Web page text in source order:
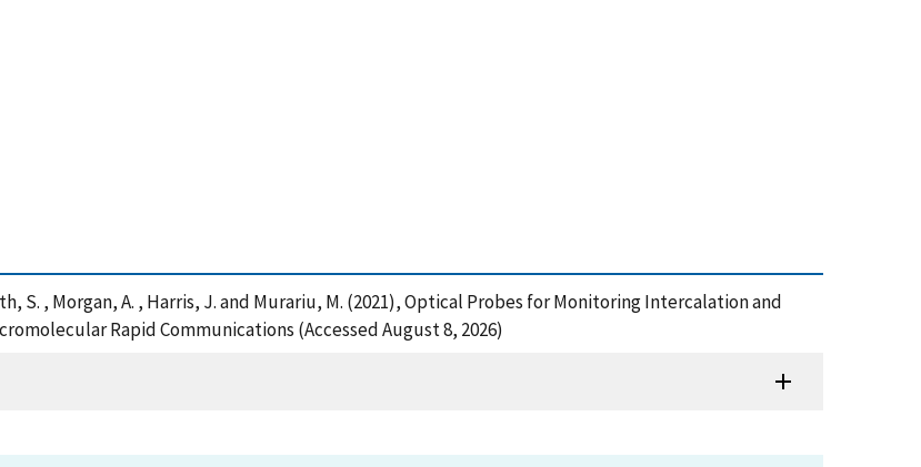
S. , Morgan, A. , Harris, J. and Murariu, M. (2021), Optical Probes for Monitoring Intercalation and
Rapid Communications (Accessed August 8, 2026)